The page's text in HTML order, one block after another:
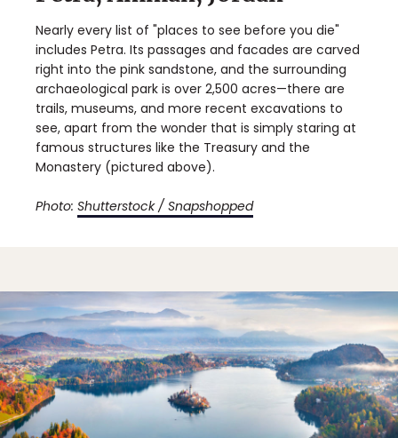
Nearly every list of "places to see before you die"
includes Petra. Its passages and facades are carved
right into the pink sandstone, and the surrounding
archaeological park is over 2,500 acres—there are
trails, museums, and more recent excavations to
see, apart from the wonder that is simply staring at
famous structures like the Treasury and the
Monastery (pictured above).
Photo: Shutterstock / Snapshopped